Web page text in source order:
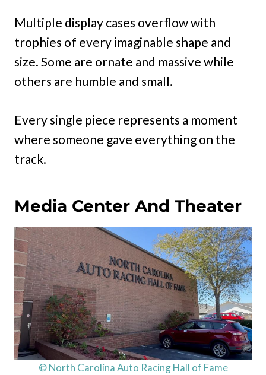
Multiple display cases overflow with
trophies of every imaginable shape and
size. Some are ornate and massive while
others are humble and small.
Every single piece represents a moment
where someone gave everything on the
track.
Media Center And Theater
© North Carolina Auto Racing Hall of Fame